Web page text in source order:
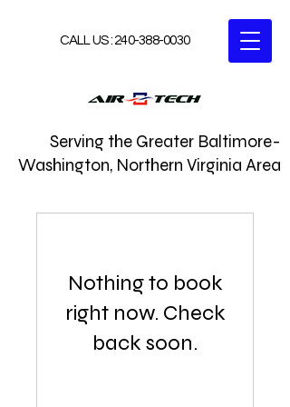
CALL US : 240-388-0030
Serving the Greater Baltimore-
Washington, Northern Virginia Area
Nothing to book
right now. Check
back soon.